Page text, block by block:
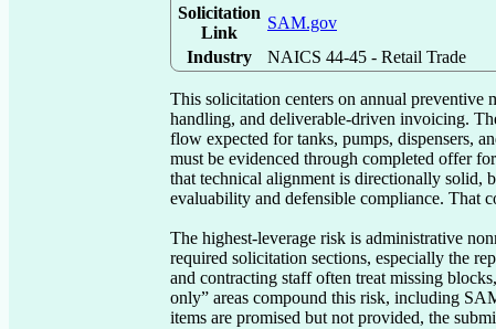
Solicitation
Link
SAM.gov
Industry
NAICS 44-45 - Retail Trade
This solicitation centers on annual preventive
handling, and deliverable-driven invoicing.
flow expected for tanks, pumps, dispensers,
must be evidenced through completed offer
that technical alignment is directionally solid,
evaluability and defensible compliance. That
The highest-leverage risk is administrative
required solicitation sections, especially the
and contracting staff often treat missing
only” areas compound this risk, including
items are promised but not provided, the